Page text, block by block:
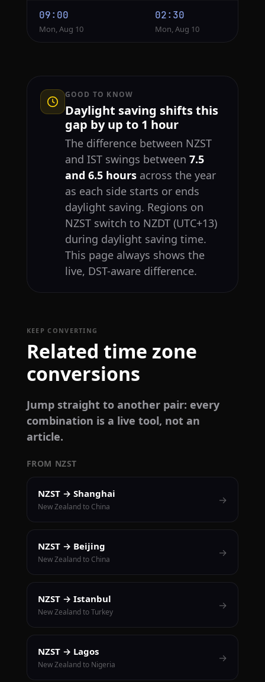
09:00
Mon, Aug 10
02:30
Mon, Aug 10
GOOD TO KNOW
Daylight saving shifts this
gap by up to 1 hour
The difference between NZST
and IST swings between 7.5
and 6.5 hoursacross the year
as each side starts or ends
daylight saving. Regions on
NZST switch to NZDT (UTC+13)
during daylight saving time.
This page always shows the
live, DST-aware difference.
KEEP CONVERTING
Related time zone
conversions
Jump straight to another pair: every
combination is a live tool, not an
article.
FROM NZST
NZST → Shanghai
New Zealand to China
→
NZST → Beijing
New Zealand to China
→
NZST → Istanbul
New Zealand to Turkey
→
NZST → Lagos
New Zealand to Nigeria
→